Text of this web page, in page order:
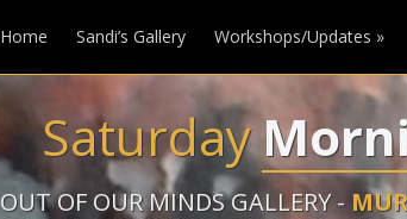
Home Sandi’s Gallery Workshops/Updates »
Saturday
OUT OF OUR MINDS GALLERY -